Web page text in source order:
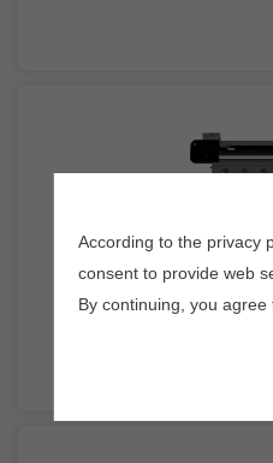
According to the privacy
consent to provide web
By continuing, you agree